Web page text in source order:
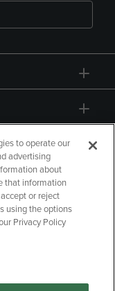
to operate our
advertising
about
that information
or reject
using the options
Privacy Policy